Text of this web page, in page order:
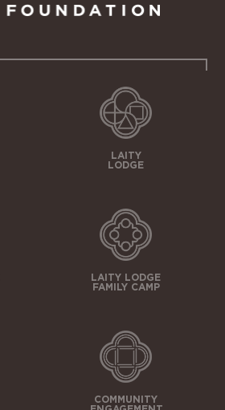
LAITY
LODGE
LAITY LODGE
FAMILY CAMP
COMMUNITY